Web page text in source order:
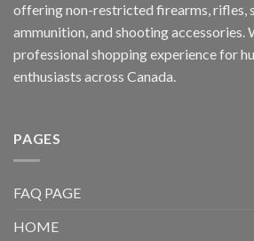
offering non-restricted firearms, rifles,
ammunition, and shooting accessories.
professional shopping experience for
enthusiasts across Canada.
PAGES
FAQ PAGE
HOME